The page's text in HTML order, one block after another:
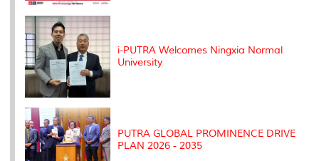
i-PUTRA Welcomes Ningxia Normal
University
PUTRA GLOBAL PROMINENCE DRIVE
PLAN 2026 - 2035